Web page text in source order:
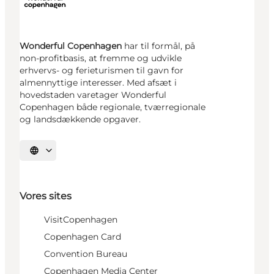
Wonderful Copenhagen har til formål, på
non-profitbasis, at fremme og udvikle
erhvervs- og ferieturismen til gavn for
almennyttige interesser. Med afsæt i
hovedstaden varetager Wonderful
Copenhagen både regionale, tværregionale
og landsdækkende opgaver.
Vælg sprog
Vores sites
VisitCopenhagen
Copenhagen Card
Convention Bureau
Copenhagen Media Center